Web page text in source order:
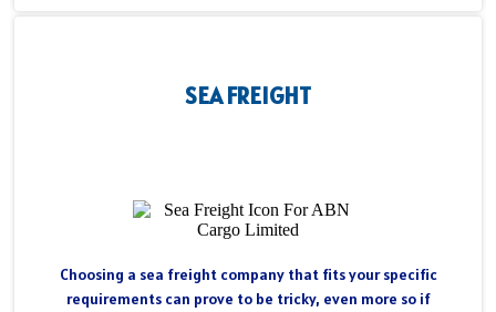
SEA FREIGHT
Choosing a sea freight company that fits your specific
requirements can prove to be tricky, even more so if